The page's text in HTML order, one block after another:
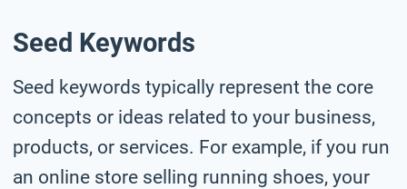
Seed Keywords
Seed keywords typically represent the core
concepts or ideas related to your business,
products, or services. For example, if you run
an online store selling running shoes, your